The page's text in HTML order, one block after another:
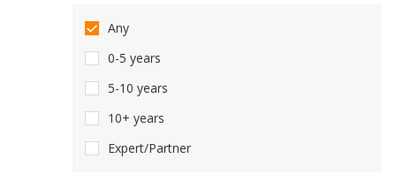
Any
0-5 years
5-10 years
10+ years
Expert/Partner